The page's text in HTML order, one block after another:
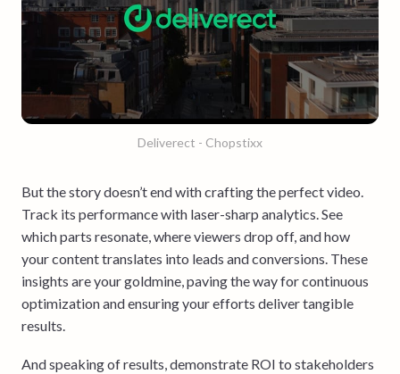
Deliverect - Chopstixx
But the story doesn’t end with crafting the perfect video.
Track its performance with laser-sharp analytics. See
which parts resonate, where viewers drop off, and how
your content translates into leads and conversions. These
insights are your goldmine, paving the way for continuous
optimization and ensuring your efforts deliver tangible
results.
And speaking of results, demonstrate ROI to stakeholders